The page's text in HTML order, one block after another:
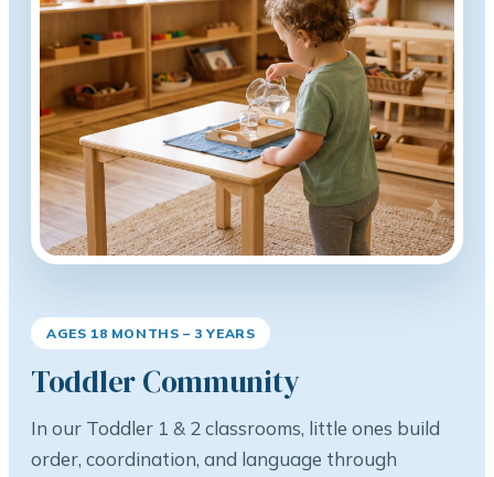
AGES 18 MONTHS – 3 YEARS
Toddler Community
In our Toddler 1 & 2 classrooms, little ones build
order, coordination, and language through